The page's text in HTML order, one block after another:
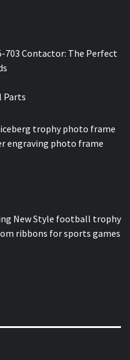
703 Contactor: The Perfect
Parts
iceberg trophy photo frame
engraving photo frame
New Style football trophy
ribbons for sports games